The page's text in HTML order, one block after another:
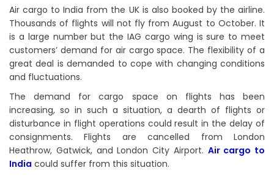
Air cargo to India from the UK is also booked by the airline.
Thousands of flights will not fly from August to October. It
is a large number but the IAG cargo wing is sure to meet
customers’ demand for air cargo space. The flexibility of a
great deal is demanded to cope with changing conditions
and fluctuations.
The demand for cargo space on flights has been
increasing, so in such a situation, a dearth of flights or
disturbance in flight operations could result in the delay of
consignments. Flights are cancelled from London
Heathrow, Gatwick, and London City Airport. Air cargo to
India could suffer from this situation.